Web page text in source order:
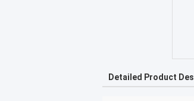
Detailed Product